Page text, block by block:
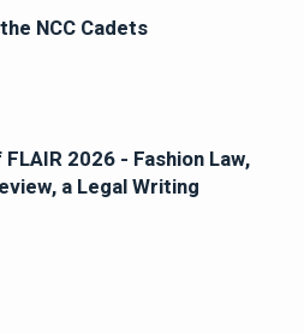
NCC Cadets
2026 - Fashion Law,
a Legal Writing